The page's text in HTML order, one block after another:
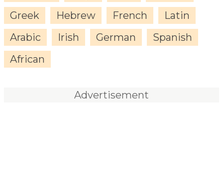
Greek
Hebrew French
Latin
Arabic
Irish German
Spanish
African
Advertisement